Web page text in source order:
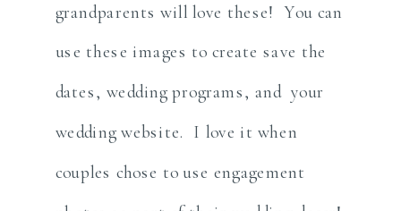
grandparents will love these! You can
use these images to create save the
dates, wedding programs, and your
wedding website. I love it when
couples chose to use engagement